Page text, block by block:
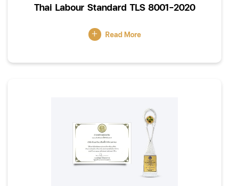
Thai Labour Standard TLS 8001-2020
Read More